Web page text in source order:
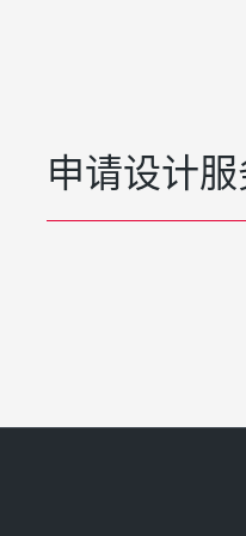
申请设计